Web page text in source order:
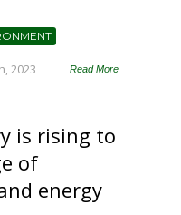
2023 Read More
is rising to
of
energy